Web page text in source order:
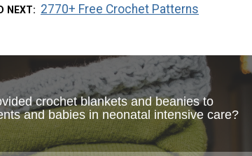
NEXT 2770+ Free Crochet Patterns